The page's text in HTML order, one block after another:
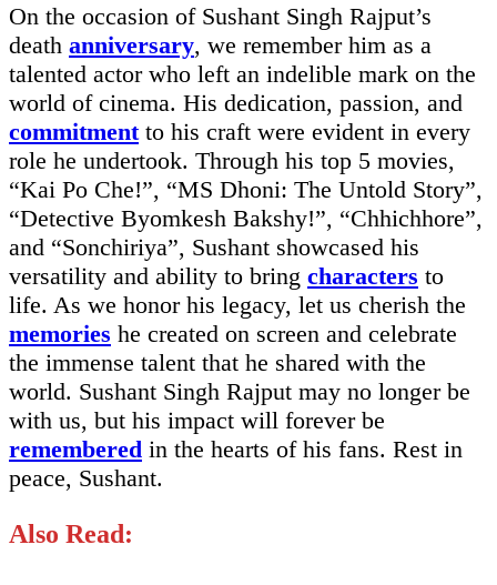
On the occasion of Sushant Singh Rajput’s
death anniversary, we remember him as a
talented actor who left an indelible mark on the
world of cinema. His dedication, passion, and
commitmentto his craft were evident in every
role he undertook. Through his top 5 movies,
“Kai Po Che!”, “MS Dhoni: The Untold Story”,
“Detective Byomkesh Bakshy!”, “Chhichhore”,
and “Sonchiriya”, Sushant showcased his
versatility and ability to bring characters to
life. As we honor his legacy, let us cherish the
memories he created on screen and celebrate
the immense talent that he shared with the
world. Sushant Singh Rajput may no longer be
with us, but his impact will forever be
remembered in the hearts of his fans. Rest in
peace, Sushant.
Also Read: